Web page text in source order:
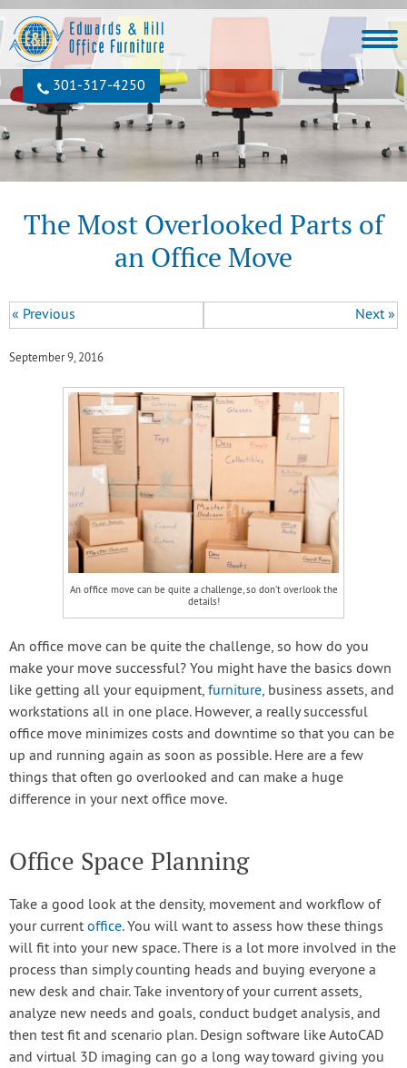
301‐317‐4250
The Most Overlooked Parts of
an Office Move
« Previous Next »
September 9, 2016
An office move can be quite a challenge, so don’t overlook the
details!
An office move can be quite the challenge, so how do you
make your move successful? You might have the basics down
like getting all your equipment, furniture, business assets, and
workstations all in one place. However, a really successful
office move minimizes costs and downtime so that you can be
up and running again as soon as possible. Here are a few
things that often go overlooked and can make a huge
difference in your next office move.
Office Space Planning
Take a good look at the density, movement and workflow of
your current office. You will want to assess how these things
will fit into your new space. There is a lot more involved in the
process than simply counting heads and buying everyone a
new desk and chair. Take inventory of your current assets,
analyze new needs and goals, conduct budget analysis, and
then test fit and scenario plan. Design software like AutoCAD
and virtual 3D imaging can go a long way toward giving you